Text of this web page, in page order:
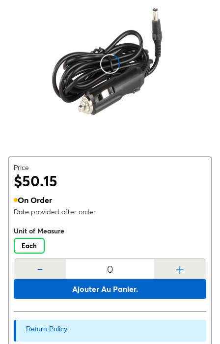
Price
$50.15
On Order
Date provided after order
Unit of Measure
Each
- +
Ajouter Au Panier.
Return Policy